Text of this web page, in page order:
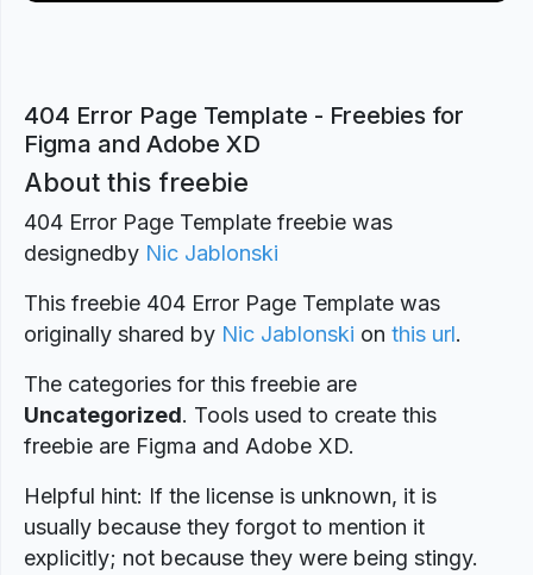
404 Error Page Template - Freebies for
Figma and Adobe XD
About this freebie
404 Error Page Template freebie was
designedby Nic Jablonski
This freebie 404 Error Page Template was
originally shared by Nic Jablonski on this url.
The categories for this freebie are
Uncategorized. Tools used to create this
freebie are Figma and Adobe XD.
Helpful hint: If the license is unknown, it is
usually because they forgot to mention it
explicitly; not because they were being stingy.